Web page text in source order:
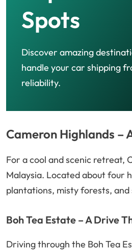
Spots
Discover amazing
handle your car shipping
reliability.
Cameron Highlands –
For a cool and scenic retreat,
Malaysia. Located about four
plantations, misty forests,
Boh Tea Estate – A Drive
Driving through the Boh Tea